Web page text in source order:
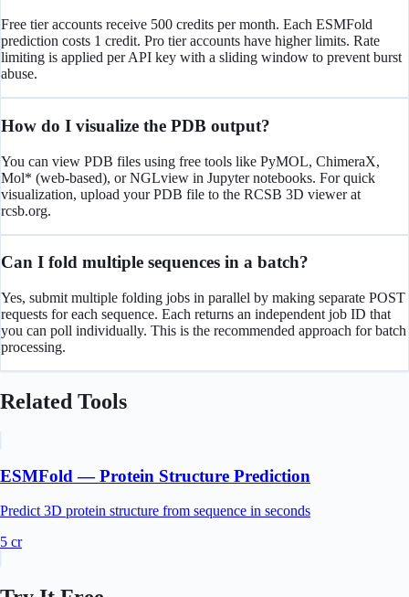
Free tier accounts receive 500 credits per month. Each ESMFold
prediction costs 1 credit. Pro tier accounts have higher limits. Rate
limiting is applied per API key with a sliding window to prevent burst
abuse.
How do I visualize the PDB output?
You can view PDB files using free tools like PyMOL, ChimeraX,
Mol* (web-based), or NGLview in Jupyter notebooks. For quick
visualization, upload your PDB file to the RCSB 3D viewer at
rcsb.org.
Can I fold multiple sequences in a batch?
Yes, submit multiple folding jobs in parallel by making separate POST
requests for each sequence. Each returns an independent job ID that
you can poll individually. This is the recommended approach for batch
processing.
Related Tools
ESMFold — Protein Structure Prediction
Predict 3D protein structure from sequence in seconds
5 cr